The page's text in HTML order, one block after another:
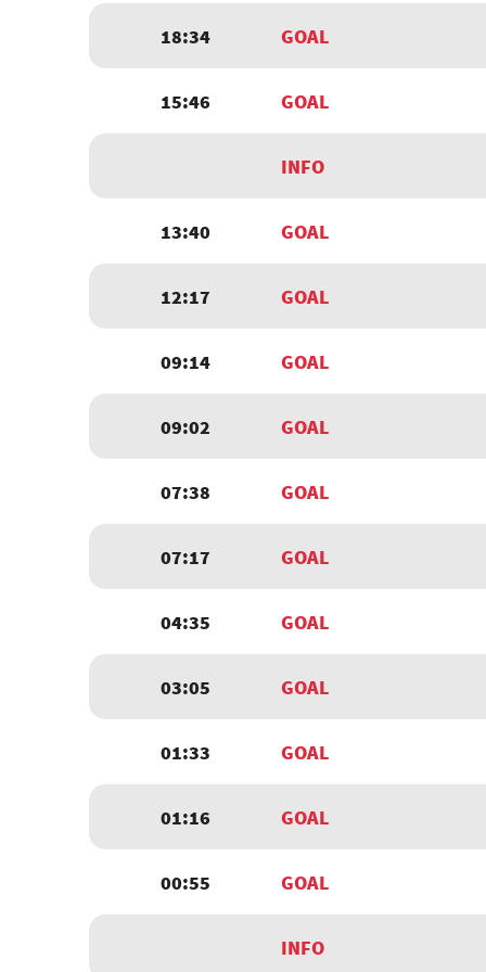
18:34 GOAL
15:46 GOAL
INFO
13:40 GOAL
12:17 GOAL
09:14 GOAL
09:02 GOAL
07:38 GOAL
07:17 GOAL
04:35 GOAL
03:05 GOAL
01:33 GOAL
01:16 GOAL
00:55 GOAL
INFO